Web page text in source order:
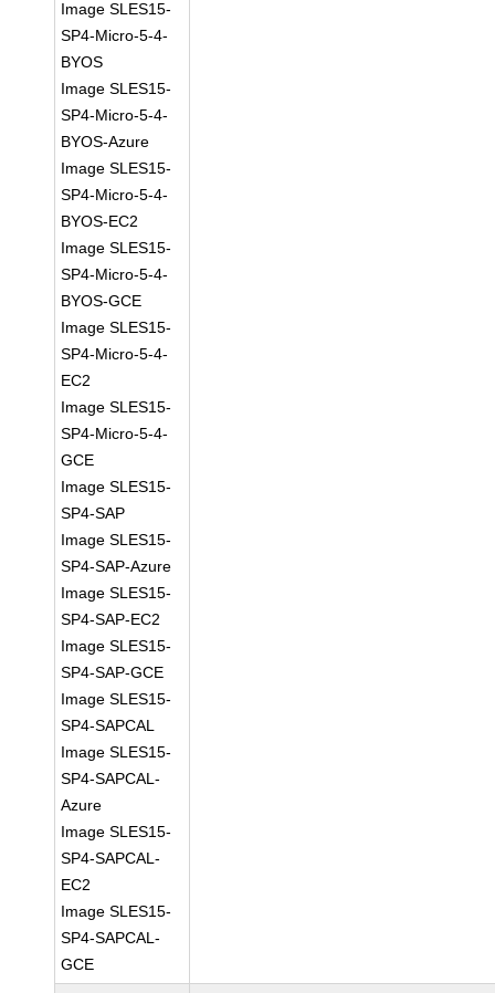
Image SLES15-
SP4-Micro-5-4-
BYOS
Image SLES15-
SP4-Micro-5-4-
BYOS-Azure
Image SLES15-
SP4-Micro-5-4-
BYOS-EC2
Image SLES15-
SP4-Micro-5-4-
BYOS-GCE
Image SLES15-
SP4-Micro-5-4-
EC2
Image SLES15-
SP4-Micro-5-4-
GCE
Image SLES15-
SP4-SAP
Image SLES15-
SP4-SAP-Azure
Image SLES15-
SP4-SAP-EC2
Image SLES15-
SP4-SAP-GCE
Image SLES15-
SP4-SAPCAL
Image SLES15-
SP4-SAPCAL-
Azure
Image SLES15-
SP4-SAPCAL-
EC2
Image SLES15-
SP4-SAPCAL-
GCE